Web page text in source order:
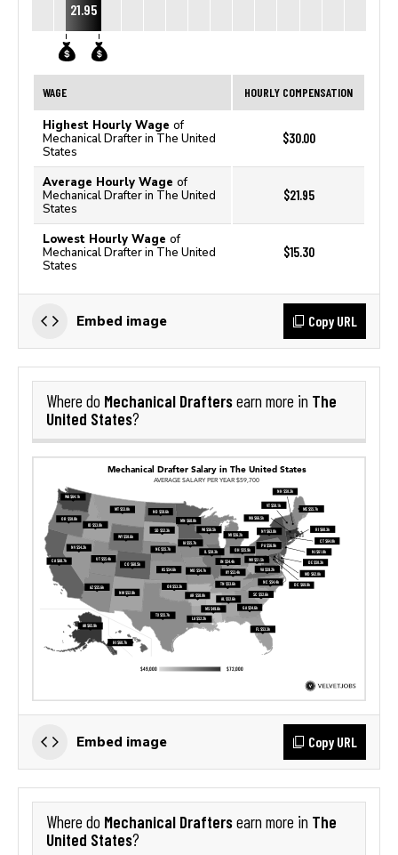
21.95
WAGE HOURLY COMPENSATION
Highest Hourly Wage of
Mechanical Drafter in The United
States
$30.00
Average Hourly Wage of
Mechanical Drafter in The United
States
$21.95
Lowest Hourly Wage of
Mechanical Drafter in The United
States
$15.30
Embed image Copy URL
Where do Mechanical Draftersearn more in The
United States?
Embed image Copy URL
Where do Mechanical Draftersearn more in The
United States?